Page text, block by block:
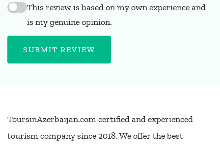
This review is based on my own experience and
is my genuine opinion.
SUBMIT REVIEW
ToursinAzerbaijan.com certified and experienced
tourism company since 2018. We offer the best